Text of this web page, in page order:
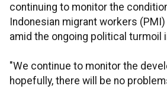
continuing to monitor the
Indonesian migrant workers
amid the ongoing political turmoil
"We continue to monitor the
hopefully, there will be no